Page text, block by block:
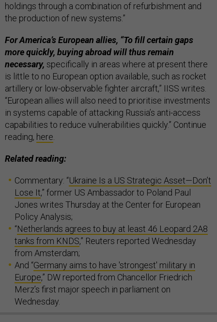
holdings through a combination of refurbishment and
the production of new systems.”
For America’s European allies, “To fill certain gaps
more quickly, buying abroad will thus remain
necessary, specifically in areas where at present there
is little to no European option available, such as rocket
artillery or low-observable fighter aircraft,” IISS writes.
“European allies will also need to prioritise investments
in systems capable of attacking Russia’s anti-access
capabilities to reduce vulnerabilities quickly.” Continue
reading, here
Related reading:
Commentary: “Ukraine Is a US Strategic Asset—Don’t
Lose It,” former US Ambassador to Poland Paul
Jones writes Thursday at the Center for European
Policy Analysis;
“Netherlands agrees to buy at least 46 Leopard 2A8
tanks from KNDS,” Reuters reported Wednesday
from Amsterdam;
And “Germany aims to have 'strongest' military in
Europe,” DW reported from Chancellor Friedrich
Merz’s first major speech in parliament on
Wednesday.